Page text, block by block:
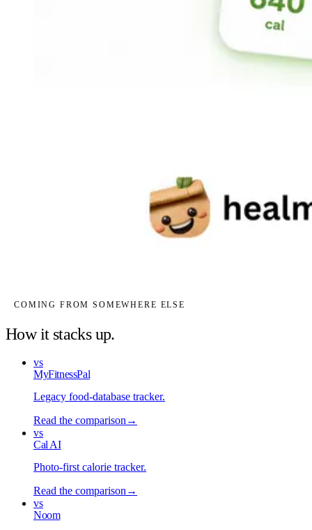
COMING FROM SOMEWHERE ELSE
How it stacks up.
vs
MyFitnessPal
Legacy food-database tracker.
Read the comparison →
vs
Cal AI
Photo-first calorie tracker.
Read the comparison →
vs
Noom